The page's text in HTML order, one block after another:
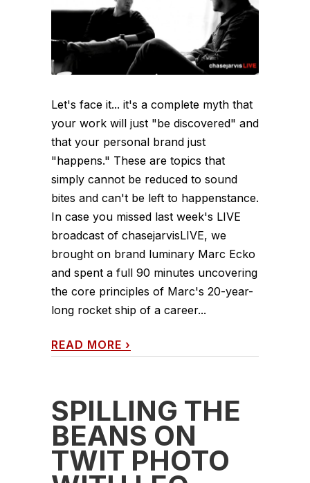
Let's face it... it's a complete myth that
your work will just "be discovered" and
that your personal brand just
"happens." These are topics that
simply cannot be reduced to sound
bites and can't be left to happenstance.
In case you missed last week's LIVE
broadcast of chasejarvisLIVE, we
brought on brand luminary Marc Ecko
and spent a full 90 minutes uncovering
the core principles of Marc's 20-year-
long rocket ship of a career...
READ MORE ›
SPILLING THE
BEANS ON
TWIT PHOTO